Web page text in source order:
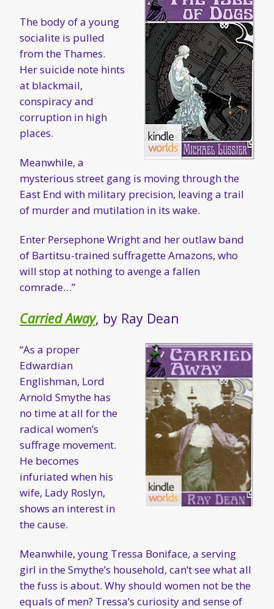
The body of a young
socialite is pulled
from the Thames.
Her suicide note hints
at blackmail,
conspiracy and
corruption in high
places.
Meanwhile, a
mysterious street gang is moving through the
East End with military precision, leaving a trail
of murder and mutilation in its wake.
Enter Persephone Wright and her outlaw band
of Bartitsu-trained suffragette Amazons, who
will stop at nothing to avenge a fallen
comrade…”
Carried Away, by Ray Dean
“As a proper
Edwardian
Englishman, Lord
Arnold Smythe has
no time at all for the
radical women’s
suffrage movement.
He becomes
infuriated when his
wife, Lady Roslyn,
shows an interest in
the cause.
Meanwhile, young Tressa Boniface, a serving
girl in the Smythe’s household, can’t see what all
the fuss is about. Why should women not be the
equals of men? Tressa’s curiosity and sense of